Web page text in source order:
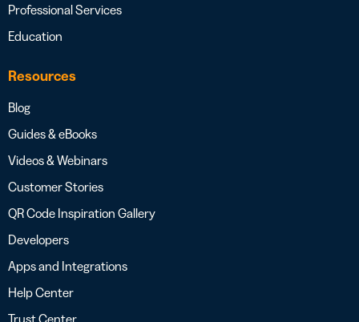
Professional Services
Education
Resources
Blog
Guides & eBooks
Videos & Webinars
Customer Stories
QR Code Inspiration Gallery
Developers
Apps and Integrations
Help Center
Trust Center